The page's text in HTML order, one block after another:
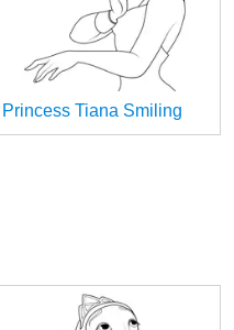
Princess Tiana Smiling